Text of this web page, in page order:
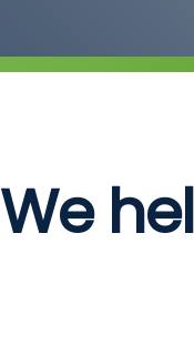
We